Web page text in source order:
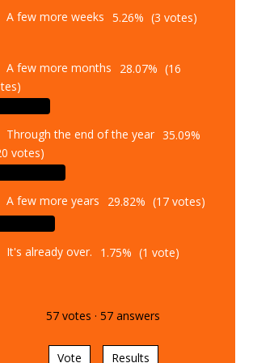
A few more weeks 5.26% (3 votes)
A few more months 28.07% (16
Through the end of the year 35.09%
votes)
A few more years 29.82% (17 votes)
It's already over. 1.75% (1 vote)
57 votes ·57 answers
Vote Results